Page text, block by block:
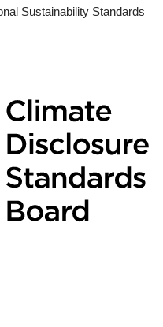
Sustainability Standards